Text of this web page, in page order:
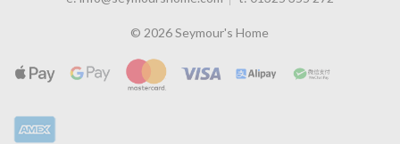
© 2026 Seymour's Home